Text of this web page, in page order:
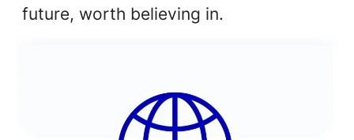
future, worth believing in.